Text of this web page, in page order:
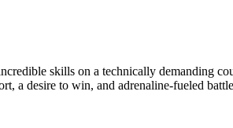
skills on a technically demanding
a desire to win, and adrenaline-fueled